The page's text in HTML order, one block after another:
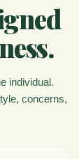
individual.
concerns,